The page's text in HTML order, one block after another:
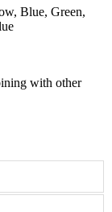
Blue, Green,
with other